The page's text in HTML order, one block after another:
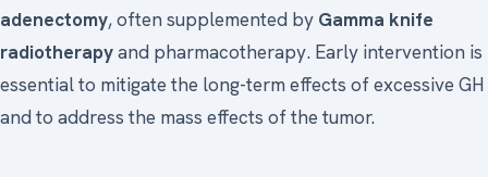
adenectomy, often supplemented by Gamma knife
radiotherapyand pharmacotherapy. Early intervention is
essential to mitigate the long-term effects of excessive GH
and to address the mass effects of the tumor.